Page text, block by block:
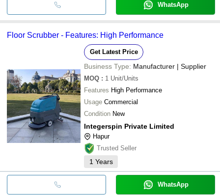
WhatsApp
Floor Scrubber - Features: High Performance
Get Latest Price
Business Type: Manufacturer | Supplier
MOQ : 1 Unit/Units
Features High Performance
Usage Commercial
Condition New
Integerspin Private Limited
Hapur
Trusted Seller
1 Years
WhatsApp